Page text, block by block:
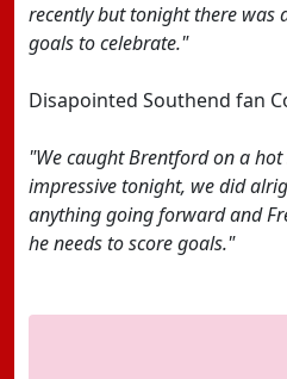
recently but tonight there was
goals to celebrate."
Disapointed Southend fan
"We caught Brentford on a
impressive tonight, we did
anything going forward and
he needs to score goals."